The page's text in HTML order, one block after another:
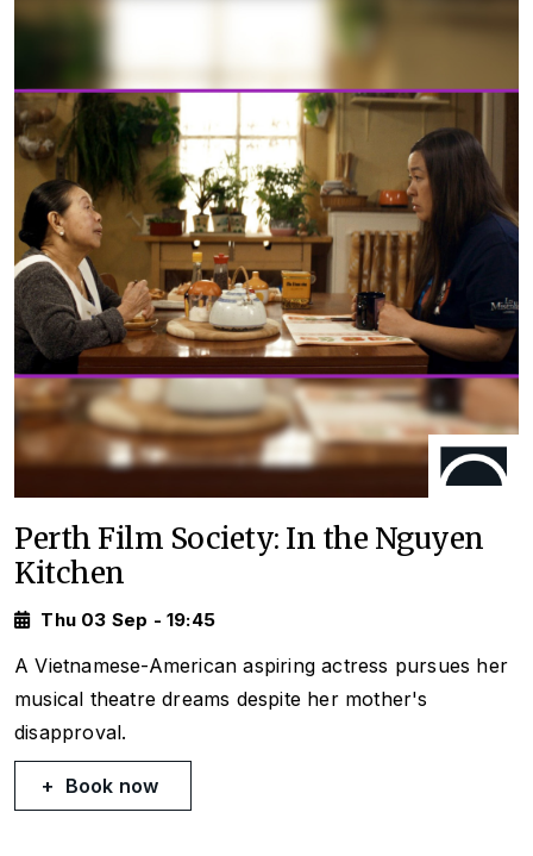
Perth Film Society: In the Nguyen
Kitchen
Thu 03 Sep - 19:45
A Vietnamese-American aspiring actress pursues her
musical theatre dreams despite her mother's
disapproval.
Book now